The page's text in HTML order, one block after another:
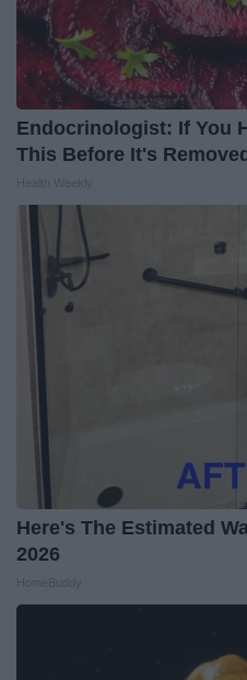
Endocrinologist: If You
This Before It's
Here's The Estimated
2026